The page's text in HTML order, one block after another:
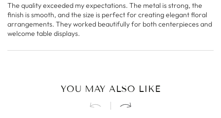
The quality exceeded my expectations. The metal is strong, the
finish is smooth, and the size is perfect for creating elegant floral
arrangements. They worked beautifully for both centerpieces and
welcome table displays.
YOU MAY ALSO LIKE